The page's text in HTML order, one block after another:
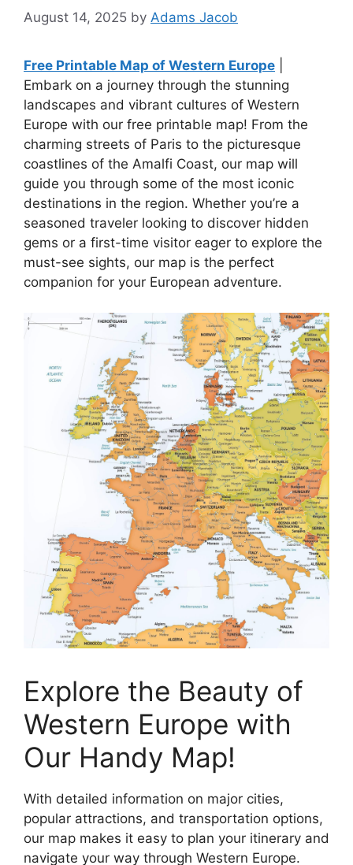
August 14, 2025 by Adams Jacob
Free Printable Map of Western Europe
Embark on a journey through the stunning
landscapes and vibrant cultures of Western
Europe with our free printable map! From the
charming streets of Paris to the picturesque
coastlines of the Amalfi Coast, our map will
guide you through some of the most iconic
destinations in the region. Whether you’re a
seasoned traveler looking to discover hidden
gems or a first-time visitor eager to explore the
must-see sights, our map is the perfect
companion for your European adventure.
Explore the Beauty of
Western Europe with
Our Handy Map!
With detailed information on major cities,
popular attractions, and transportation options,
our map makes it easy to plan your itinerary and
navigate your way through Western Europe.